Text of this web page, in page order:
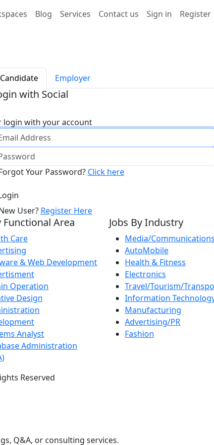
Blog Services Contact us Sign in Register
Candidate
Employer
with Social
login with your account
Your Password? Click here
User? Register Here
Functional Area
Care
& Web Development
Operation
Design
Analyst
Administration
Jobs By Industry
Media/Communications
AutoMobile
Health & Fitness
Electronics
Travel/Tourism/
Information
Manufacturing
Advertising/PR
Fashion
Reserved
Q&A, or consulting services.